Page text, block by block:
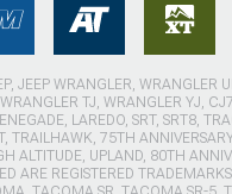
JEEP WRANGLER, WRANGLER
TJ, WRANGLER YJ,
LAREDO, SRT, SRT8,
TRAILHAWK, 75TH
ALTITUDE, UPLAND, 80TH
ARE REGISTERED